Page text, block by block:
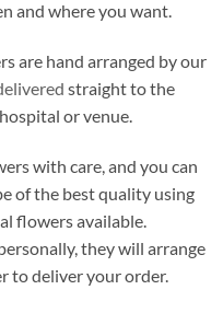
and where you want.
are hand arranged by our
straight to the
or venue.
with care, and you can
of the best quality using
flowers available.
they will arrange
to deliver your order.